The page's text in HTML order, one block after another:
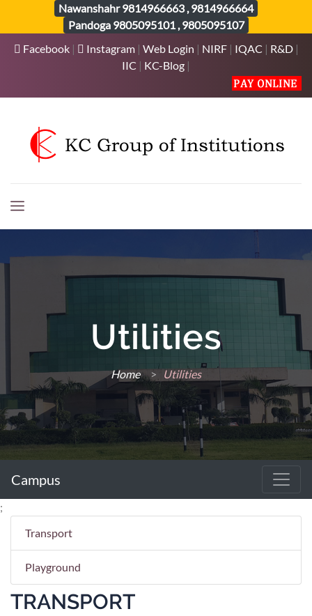
Nawanshahr9814966663,9814966664
Pandoga 9805095101,9805095107
Facebook | Instagram | Web Login | NIRF| IQAC | R&D|
IIC | KC-Blog |
Utilities
Home> Utilities
Campus
;
Transport
Playground
TRANSPORT